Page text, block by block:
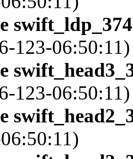
123-06:50:11)
123-06:50:11)